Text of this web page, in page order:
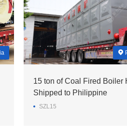
15 ton of Coal Fired Boiler
Shipped to Philippine
SZL15